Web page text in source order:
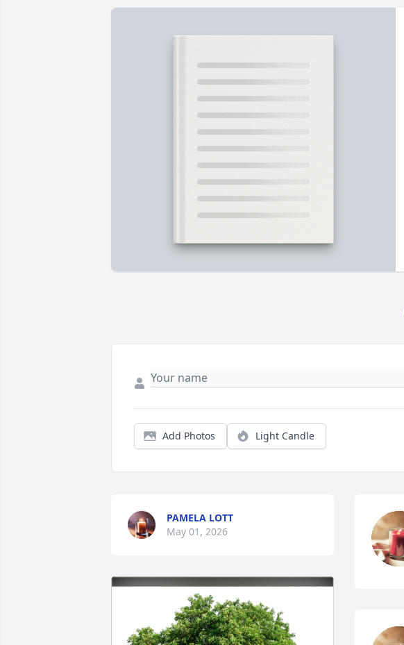
Add Photos Light Candle
PAMELA LOTT
May 01, 2026